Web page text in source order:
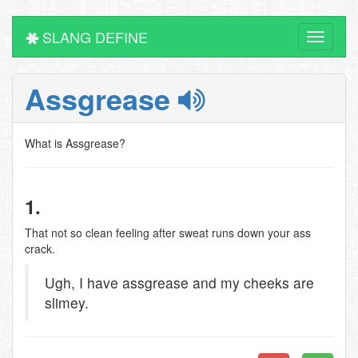
Toggle
SLANG DEFINE
Assgrease
What is Assgrease?
1.
That not so clean feeling after sweat runs down your ass
crack.
Ugh, I have assgrease and my cheeks are
slimey.